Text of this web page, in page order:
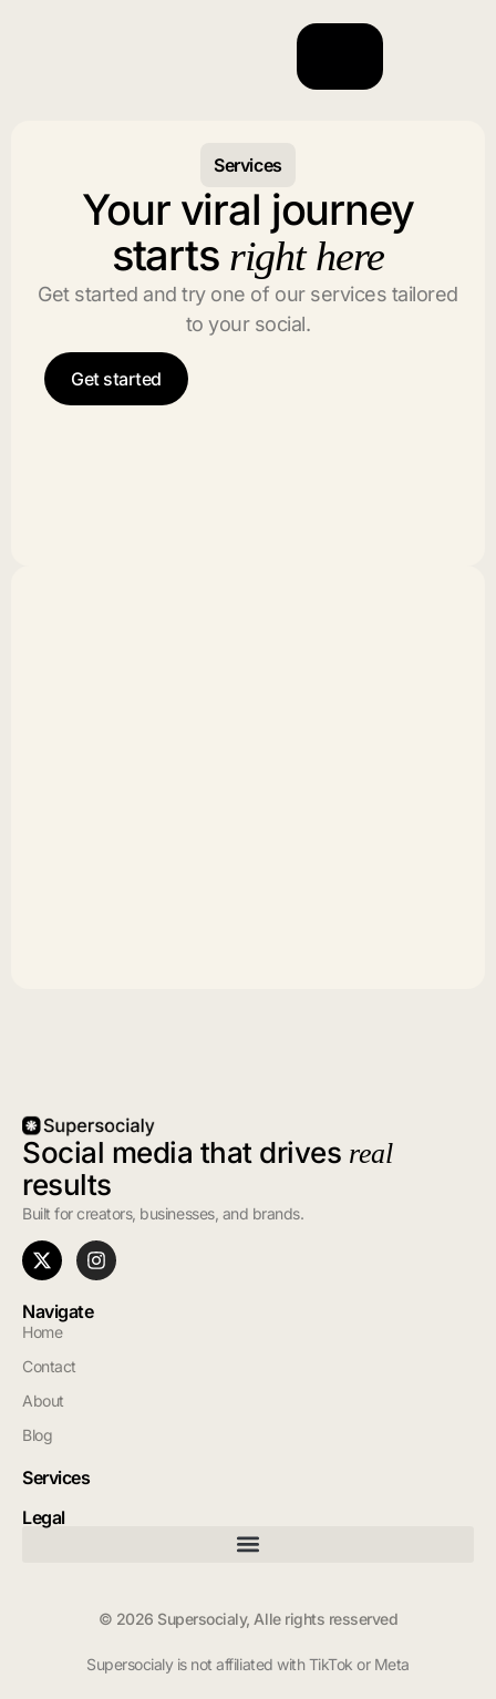
Services
Your viral journey
starts right here
Get started and try one of our services tailored
to your social.
Get started
Social media that drives real
results
Built for creators, businesses, and brands.
Navigate
Home
Contact
About
Blog
Services
Legal
© 2026 Supersocialy, Alle rights resserved
Supersocialy is not affiliated with TikTok or Meta